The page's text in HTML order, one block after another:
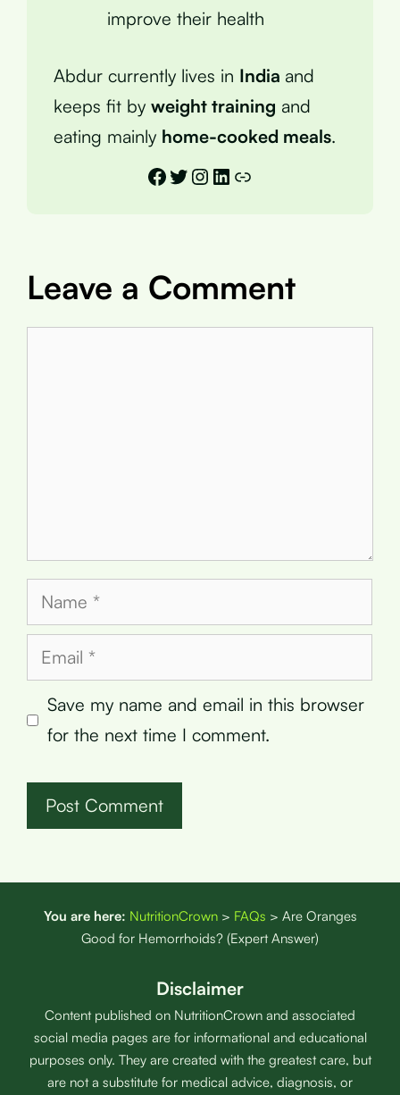
improve their health
Abdur currently lives in India and
keeps fit by weight training and
eating mainly home-cooked meals.
Facebook
Twitter
Instagram
LinkedIn
Link
Leave a Comment
Name
Email
Save my name and email in this browser
for the next time I comment.
You are here: NutritionCrown> FAQs > Are Oranges
Good for Hemorrhoids? (Expert Answer)
Disclaimer
Content published on NutritionCrown and associated
social media pages are for informational and educational
purposes only. They are created with the greatest care, but
are not a substitute for medical advice, diagnosis, or